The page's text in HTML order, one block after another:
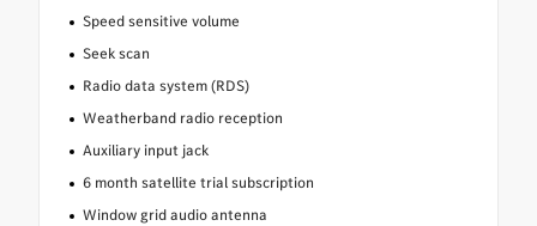
Speed sensitive volume
Seek scan
Radio data system (RDS)
Weatherband radio reception
Auxiliary input jack
6 month satellite trial subscription
Window grid audio antenna